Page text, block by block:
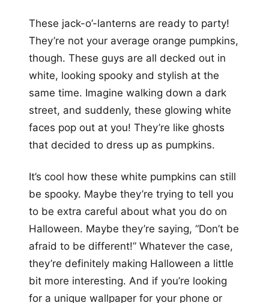
These jack-o’-lanterns are ready to party!
They’re not your average orange pumpkins,
though. These guys are all decked out in
white, looking spooky and stylish at the
same time. Imagine walking down a dark
street, and suddenly, these glowing white
faces pop out at you! They’re like ghosts
that decided to dress up as pumpkins.
It’s cool how these white pumpkins can still
be spooky. Maybe they’re trying to tell you
to be extra careful about what you do on
Halloween. Maybe they’re saying, “Don’t be
afraid to be different!” Whatever the case,
they’re definitely making Halloween a little
bit more interesting. And if you’re looking
for a unique wallpaper for your phone or